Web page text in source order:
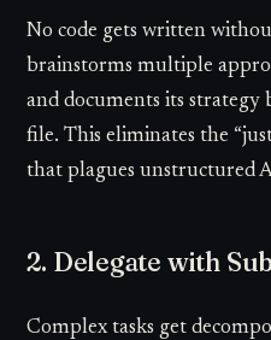
No code gets written
brainstorms multiple
and documents its strategy
file. This eliminates the
that plagues unstructured
2. Delegate with
Complex tasks get